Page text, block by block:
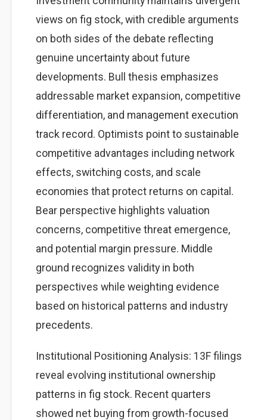
views on fig stock, with credible arguments
on both sides of the debate reflecting
genuine uncertainty about future
developments. Bull thesis emphasizes
addressable market expansion, competitive
differentiation, and management execution
track record. Optimists point to sustainable
competitive advantages including network
effects, switching costs, and scale
economies that protect returns on capital.
Bear perspective highlights valuation
concerns, competitive threat emergence,
and potential margin pressure. Middle
ground recognizes validity in both
perspectives while weighting evidence
based on historical patterns and industry
precedents.
Institutional Positioning Analysis: 13F filings
reveal evolving institutional ownership
patterns in fig stock. Recent quarters
showed net buying from growth-focused